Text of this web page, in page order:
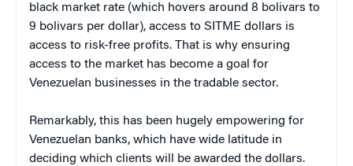
black market rate (which hovers around 8 bolivars to
9 bolivars per dollar), access to SITME dollars is
access to risk-free profits. That is why ensuring
access to the market has become a goal for
Venezuelan businesses in the tradable sector.
Remarkably, this has been hugely empowering for
Venezuelan banks, which have wide latitude in
deciding which clients will be awarded the dollars.